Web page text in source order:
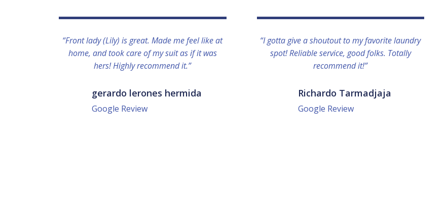
“Front lady (Lily) is great. Made me feel like at
home, and took care of my suit as if it was
hers! Highly recommend it.”
gerardo lerones hermida
Google Review
“I gotta give a shoutout to my favorite laundry
spot! Reliable service, good folks. Totally
recommend it!”
Richardo Tarmadjaja
Google Review